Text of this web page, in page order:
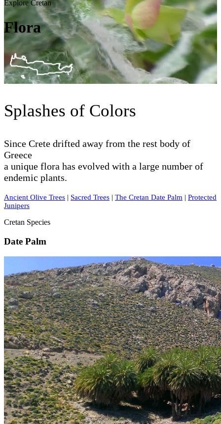
Explore Cretan
Flora
Splashes of Colors
Since Crete drifted away from the rest body of
Greece
a unique flora has evolved with a large number of
endemic plants.
Ancient Olive Trees | Sacred Trees | The Cretan Date Palm | Protected
Junipers
Cretan Species
Date Palm